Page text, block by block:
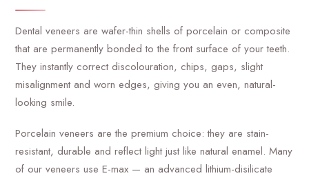
Dental veneers are wafer-thin shells of porcelain or composite
that are permanently bonded to the front surface of your teeth.
They instantly correct discolouration, chips, gaps, slight
misalignment and worn edges, giving you an even, natural-
looking smile.
Porcelain veneers are the premium choice: they are stain-
resistant, durable and reflect light just like natural enamel. Many
of our veneers use E-max — an advanced lithium-disilicate